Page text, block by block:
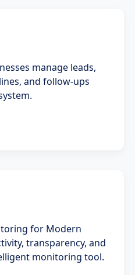
manage leads,
and follow-ups
for Modern
transparency, and
monitoring tool.